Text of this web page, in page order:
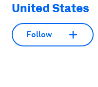
United States
Follow